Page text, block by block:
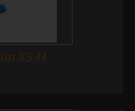
XS-H